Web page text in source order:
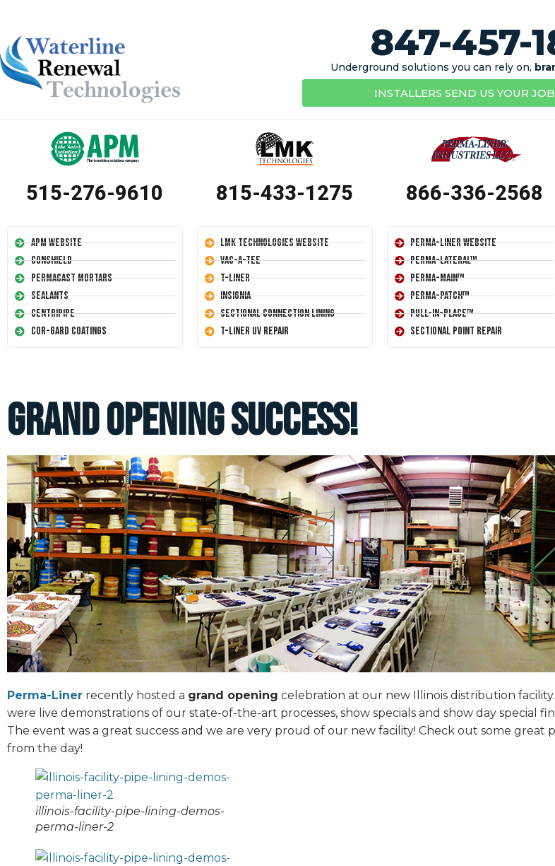
847-457-
Underground solutions you can rely on,
INSTALLERS SEND US YOUR
515-276-9610
APM Website
Conshield
Permacast Mortars
Sealants
Centripipe
Cor-Gard Coatings
815-433-1275
LMK Technologies Website
Vac-A-Tee
T-Liner
Insignia
Sectional Connection Lining
T-Liner UV Repair
866-336-2568
Perma-Liner Website
Perma-Lateral™
Perma-Main™
Perma-Patch™
Pull-In-Place™
Sectional Point Repair
Grand Opening Success!
Perma-Liner recently hosted a grand opening celebration at our new Illinois distribution
were live demonstrations of our state-of-the-art processes, show specials and show day special
The event was a great success and we are very proud of our new facility! Check out some great
from the day!
illinois-facility-pipe-lining-demos-
perma-liner-2